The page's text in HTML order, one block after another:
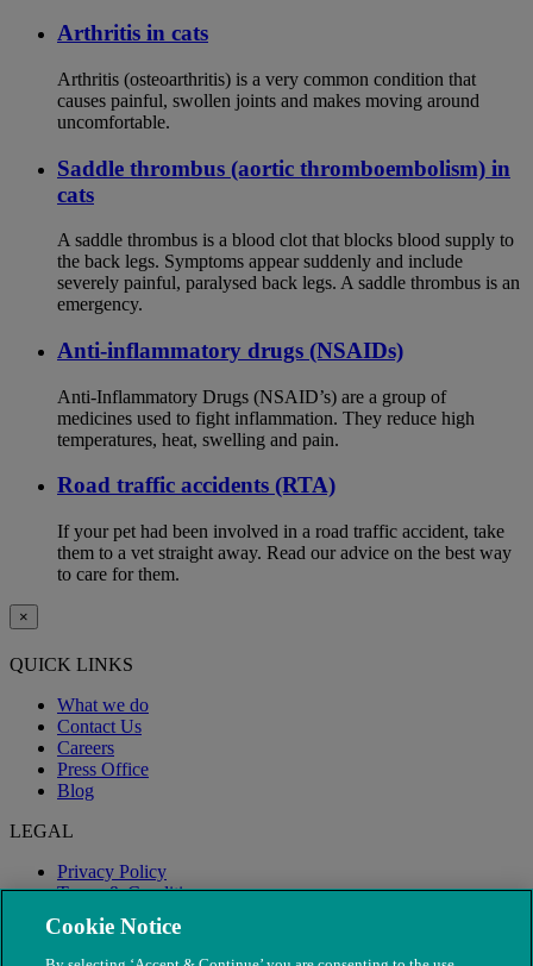
Arthritis in cats
Arthritis (osteoarthritis) is a very common condition that
causes painful, swollen joints and makes moving around
uncomfortable.
Saddle thrombus (aortic thromboembolism) in
cats
A saddle thrombus is a blood clot that blocks blood supply to
the back legs. Symptoms appear suddenly and include
severely painful, paralysed back legs. A saddle thrombus is an
emergency.
Anti-inflammatory drugs (NSAIDs)
Anti-Inflammatory Drugs (NSAID’s) are a group of
medicines used to fight inflammation. They reduce high
temperatures, heat, swelling and pain.
Road traffic accidents (RTA)
If your pet had been involved in a road traffic accident, take
them to a vet straight away. Read our advice on the best way
to care for them.
×
QUICK LINKS
What we do
Contact Us
Careers
Press Office
Blog
LEGAL
Privacy Policy
Terms & Conditions
Modern Slavery
Cookie Notice